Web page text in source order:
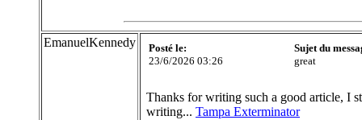
EmanuelKennedy
Posté le:
23/6/2026 03:26
Sujet du
great
Thanks for writing such a good article, I
writing... Tampa Exterminator